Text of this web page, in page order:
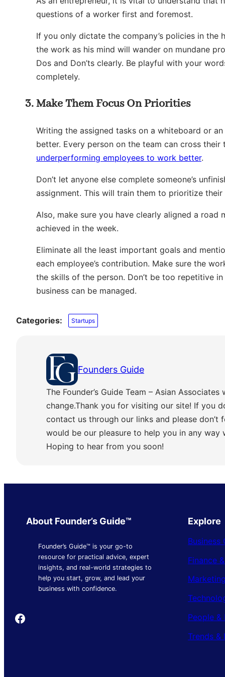
questions of a worker first and foremost.
If you only dictate the company’s policies in
the work as his mind will wander on mundane
Dos and Don’ts clearly. Be playful with your
completely.
Make Them Focus On Priorities
Writing the assigned tasks on a whiteboard or
better. Every person on the team can cross
underperforming employees to work better.
Don’t let anyone else complete someone’s
assignment. This will train them to prioritize
Also, make sure you have clearly aligned a
achieved in the week.
Eliminate all the least important goals and
each employee’s contribution. Make sure the
the skills of the person. Don’t be too repetitive
business can be managed.
Categories: Startups
Founders Guide
The Founder’s Guide Team – Asian
change.Thank you for visiting our site! If you
contact us through our links and please
would be our pleasure to help you in any way
Hoping to hear from you soon!
About Founder’s Guide™
Founder’s Guide™ is your go-to
resource for practical advice, expert
insights, and real-world strategies to
help you start, grow, and lead your
business with confidence.
Founder's Guide
Explore
Business
Finance
People &
Trends &